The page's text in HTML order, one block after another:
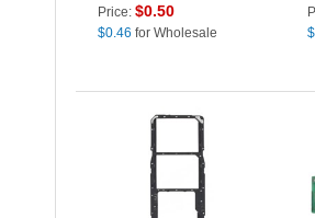
(without Logo)
Price:$0.50
$0.46 for Wholesale
$